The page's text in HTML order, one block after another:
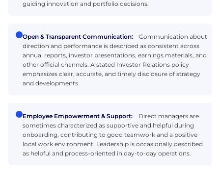
guiding innovation and portfolio decisions.
Open & Transparent Communication:
Communication about
direction and performance is described as consistent across
annual reports, investor presentations, earnings materials, and
other official channels. A stated Investor Relations policy
emphasizes clear, accurate, and timely disclosure of strategy
and developments.
Employee Empowerment & Support:
Direct managers are
sometimes characterized as supportive and helpful during
onboarding, contributing to good teamwork and a positive
local work environment. Leadership is occasionally described
as helpful and process-oriented in day-to-day operations.